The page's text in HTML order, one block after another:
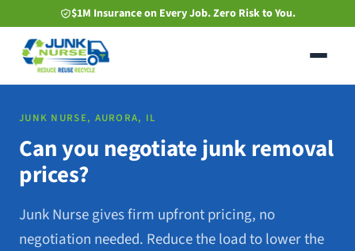
to
main
content
$1M Insurance on Every Job. Zero Risk to You.
JUNK NURSE, AURORA, IL
Can you negotiate junk removal
prices?
Junk Nurse gives firm upfront pricing, no
negotiation needed. Reduce the load to lower the